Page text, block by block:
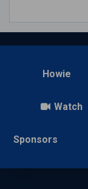
Howie
Watch
Sponsors